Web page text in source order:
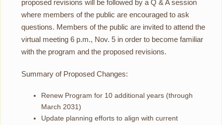
proposed revisions will be followed by a Q & A session
where members of the public are encouraged to ask
questions. Members of the public are invited to attend the
virtual meeting 6 p.m., Nov. 5 in order to become familiar
with the program and the proposed revisions.
Summary of Proposed Changes:
Renew Program for 10 additional years (through
March 2031)
Update planning efforts to align with current